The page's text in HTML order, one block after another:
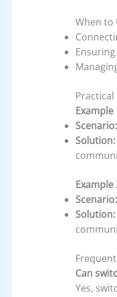
When to
Practical
Example
Scenario:
Solution:
Example
Scenario:
Solution:
Can
Yes,